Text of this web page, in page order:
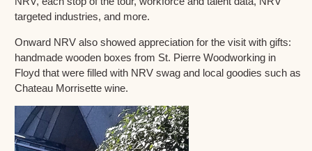
targeted industries, and more.
Onward NRV also showed appreciation for the visit with gifts:
handmade wooden boxes from St. Pierre Woodworking in
Floyd that were filled with NRV swag and local goodies such as
Chateau Morrisette wine.